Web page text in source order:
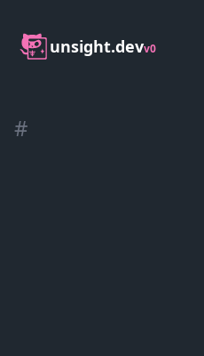
unsight.devv0
#